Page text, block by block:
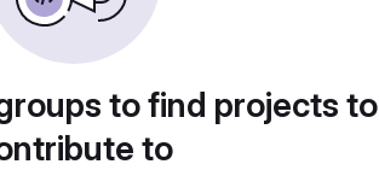
to find projects to
to